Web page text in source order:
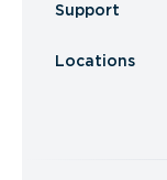
Support
Locations